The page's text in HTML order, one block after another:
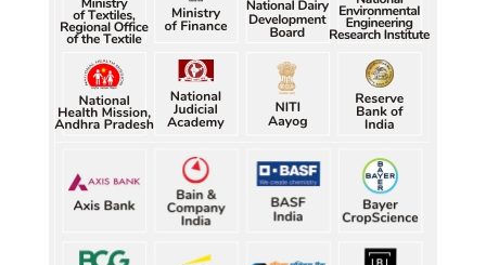
July, industry questions market quotations
Five gold medallists from Bhiwani power India's
best-ever CWG boxing haul
Five gold medallists from Bhiwani power India's
best-ever CWG boxing haul
Five gold medallists from Bhiwani power India's
best-ever CWG boxing haul
Five gold medallists from Bhiwani power India's